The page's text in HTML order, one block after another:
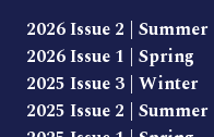
2026 Issue 2 | Summer
2026 Issue 1 | Spring
2025 Issue 3 | Winter
2025 Issue 2 | Summer